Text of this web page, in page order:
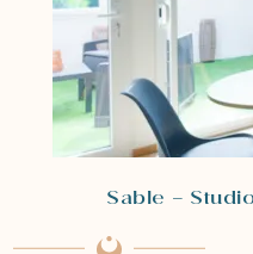
Sable –